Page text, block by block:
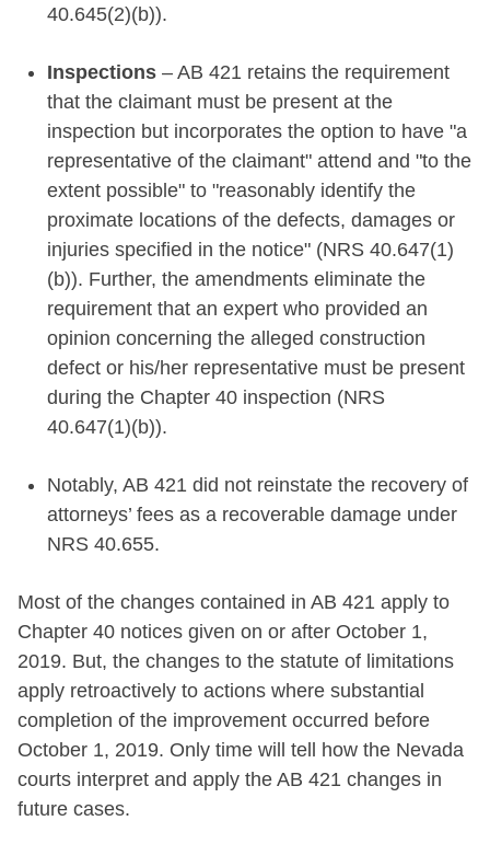
40.645(2)(b)).
Inspections – AB 421 retains the requirement
that the claimant must be present at the
inspection but incorporates the option to have "a
representative of the claimant" attend and "to the
extent possible" to "reasonably identify the
proximate locations of the defects, damages or
injuries specified in the notice" (NRS 40.647(1)
(b)). Further, the amendments eliminate the
requirement that an expert who provided an
opinion concerning the alleged construction
defect or his/her representative must be present
during the Chapter 40 inspection (NRS
40.647(1)(b)).
Notably, AB 421 did not reinstate the recovery of
attorneys’ fees as a recoverable damage under
NRS 40.655.
Most of the changes contained in AB 421 apply to
Chapter 40 notices given on or after October 1,
2019. But, the changes to the statute of limitations
apply retroactively to actions where substantial
completion of the improvement occurred before
October 1, 2019. Only time will tell how the Nevada
courts interpret and apply the AB 421 changes in
future cases.